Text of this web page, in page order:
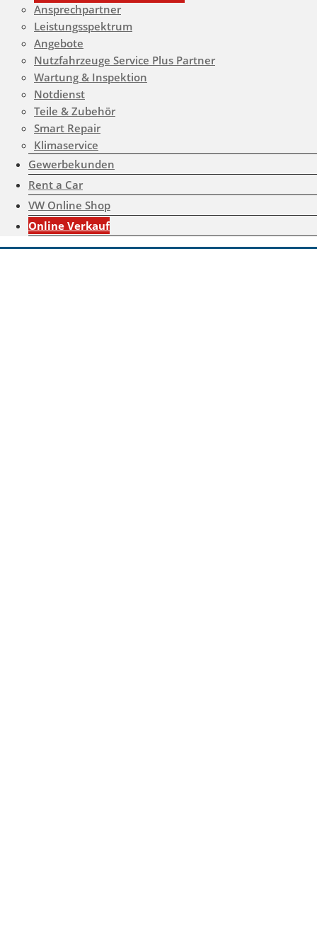
Ansprechpartner
Leistungsspektrum
Angebote
Nutzfahrzeuge Service Plus Partner
Wartung & Inspektion
Notdienst
Teile & Zubehör
Smart Repair
Klimaservice
Gewerbekunden
Rent a Car
VW Online Shop
Online Verkauf